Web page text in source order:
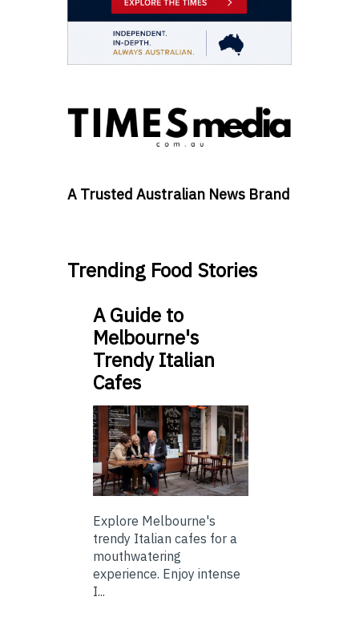
A Trusted Australian News Brand
Trending Food Stories
A Guide to
Melbourne's
Trendy Italian
Cafes
Explore Melbourne's
trendy Italian cafes for a
mouthwatering
experience. Enjoy intense
I...